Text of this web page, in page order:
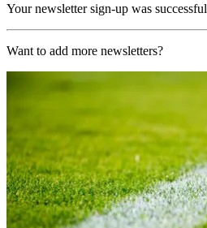
Your newsletter sign-up was successful
Want to add more newsletters?